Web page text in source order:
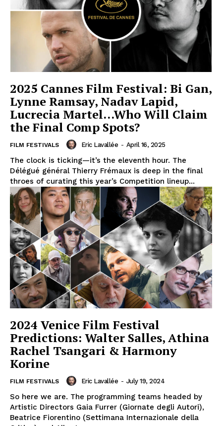
2025 Cannes Film Festival: Bi Gan,
Lynne Ramsay, Nadav Lapid,
Lucrecia Martel…Who Will Claim
the Final Comp Spots?
FILM FESTIVALS Eric Lavallée - April 16, 2025
The clock is ticking—it’s the eleventh hour. The
Délégué général Thierry Frémaux is deep in the final
throes of curating this year’s Competition lineup...
2024 Venice Film Festival
Predictions: Walter Salles, Athina
Rachel Tsangari & Harmony
Korine
FILM FESTIVALS Eric Lavallée - July 19, 2024
So here we are. The programming teams headed by
Artistic Directors Gaia Furrer (Giornate degli Autori),
Beatrice Fiorentino (Settimana Internazionale della